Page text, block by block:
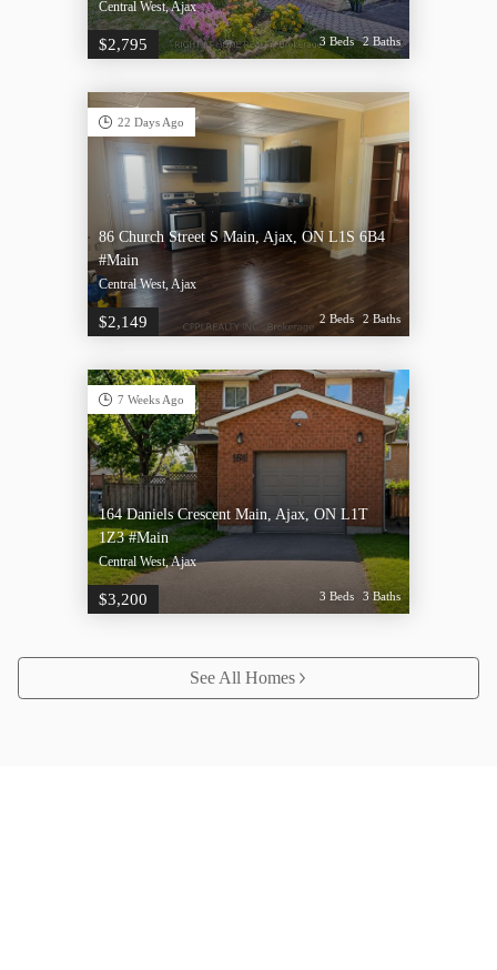
Central West, Ajax
$2,795 3 Beds 2 Baths
22 Days Ago
86 Church Street S Main, Ajax, ON L1S 6B4
#Main
Central West, Ajax
$2,149 2 Beds 2 Baths
7 Weeks Ago
164 Daniels Crescent Main, Ajax, ON L1T
1Z3 #Main
Central West, Ajax
$3,200 3 Beds 3 Baths
See All Homes